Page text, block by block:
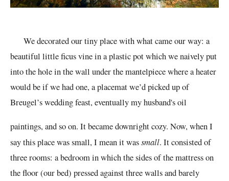
We decorated our tiny place with what came our way: a
beautiful little ficus vine in a plastic pot which we naively put
into the hole in the wall under themantelpiecewhere a heater
would be if we had one, a placemat we’d picked up of
Breugel’s wedding feast, eventually my husband's oil
paintings, and so on. It became downright cozy. Now, when I
say this place was small, I mean it wassmall. It consisted of
three rooms: a bedroom in which the sides of themattresson
the floor (our bed) pressed againstthree walls and barely